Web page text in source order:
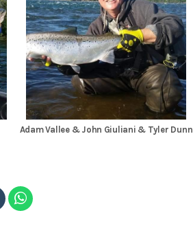
Adam Vallee & John Giuliani & Tyler Dunn